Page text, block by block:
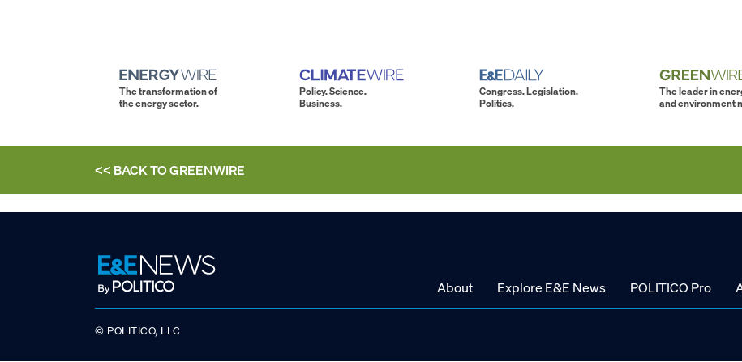
The transformation of
the energy sector.
Policy. Science.
Business.
Congress. Legislation.
Politics.
The leader in
and environment
<< BACK TOGREENWIRE
About Explore E&E News POLITICO Pro
© POLITICO, LLC